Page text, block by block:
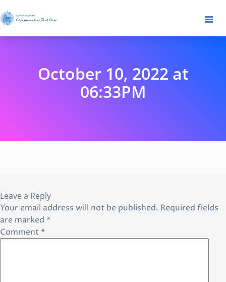
October 10, 2022 at
06:33PM
Leave a Reply
Your email address will not be published. Required fields
are marked *
Comment*